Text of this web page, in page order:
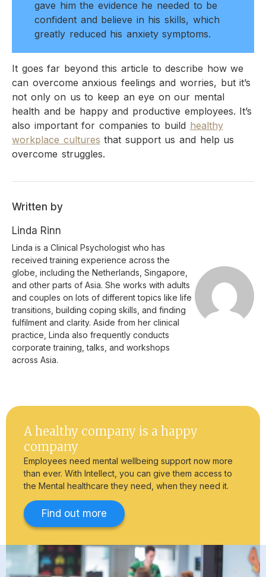
gave him the evidence he needed to be
confident and believe in his skills, which
greatly reduced his anxiety symptoms.
It goes far beyond this article to describe how we
can overcome anxious feelings and worries, but it’s
not only on us to keep an eye on our mental
health and be happy and productive employees. It’s
also important for companies to build healthy
workplace cultures that support us and help us
overcome struggles.
Written by
Linda Rinn
Linda is a Clinical Psychologist who has
received training experience across the
globe, including the Netherlands, Singapore,
and other parts of Asia. She works with adults
and couples on lots of different topics like life
transitions, building coping skills, and finding
fulfilment and clarity. Aside from her clinical
practice, Linda also frequently conducts
corporate training, talks, and workshops
across Asia.
A healthy company is a happy
company
Employees need mental wellbeing support now more
than ever. With Intellect, you can give them access to
the Mental healthcare they need, when they need it.
Find out more